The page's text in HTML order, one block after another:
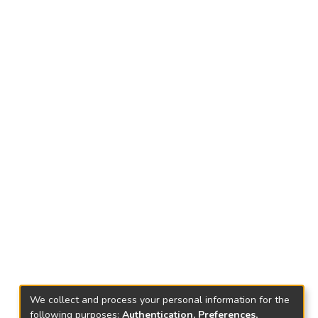
We collect and process your personal information for the
following purposes: Authentication, Preferences,